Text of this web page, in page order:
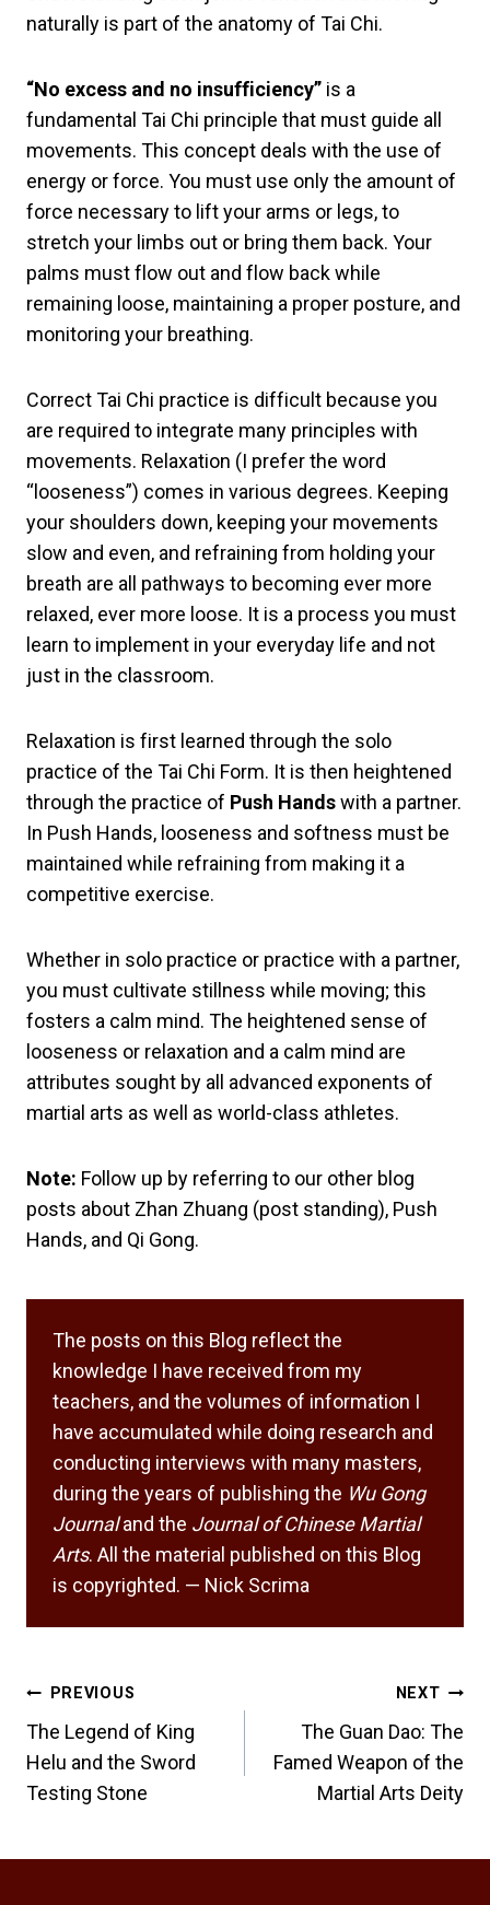
naturally is part of the anatomy of Tai Chi.
“No excess and no insufficiency” is a
fundamental Tai Chi principle that must guide all
movements. This concept deals with the use of
energy or force. You must use only the amount of
force necessary to lift your arms or legs, to
stretch your limbs out or bring them back. Your
palms must flow out and flow back while
remaining loose, maintaining a proper posture, and
monitoring your breathing.
Correct Tai Chi practice is difficult because you
are required to integrate many principles with
movements. Relaxation (I prefer the word
“looseness”) comes in various degrees. Keeping
your shoulders down, keeping your movements
slow and even, and refraining from holding your
breath are all pathways to becoming ever more
relaxed, ever more loose. It is a process you must
learn to implement in your everyday life and not
just in the classroom.
Relaxation is first learned through the solo
practice of the Tai Chi Form. It is then heightened
through the practice of Push Handswith a partner.
In Push Hands, looseness and softness must be
maintained while refraining from making it a
competitive exercise.
Whether in solo practice or practice with a partner,
you must cultivate stillness while moving; this
fosters a calm mind. The heightened sense of
looseness or relaxation and a calm mind are
attributes sought by all advanced exponents of
martial arts as well as world-class athletes.
Note: Follow up by referring to our other blog
posts about Zhan Zhuang (post standing), Push
Hands, and Qi Gong.
The posts on this Blog reflect the
knowledge I have received from my
teachers, and the volumes of information I
have accumulated while doing research and
conducting interviews with many masters,
during the years of publishing the Wu Gong
Journaland the Journal of Chinese Martial
Arts. All the material published on this Blog
is copyrighted. — Nick Scrima
Post
navigation
PREVIOUS
The Legend of King
Helu and the Sword
Testing Stone
NEXT
The Guan Dao: The
Famed Weapon of the
Martial Arts Deity